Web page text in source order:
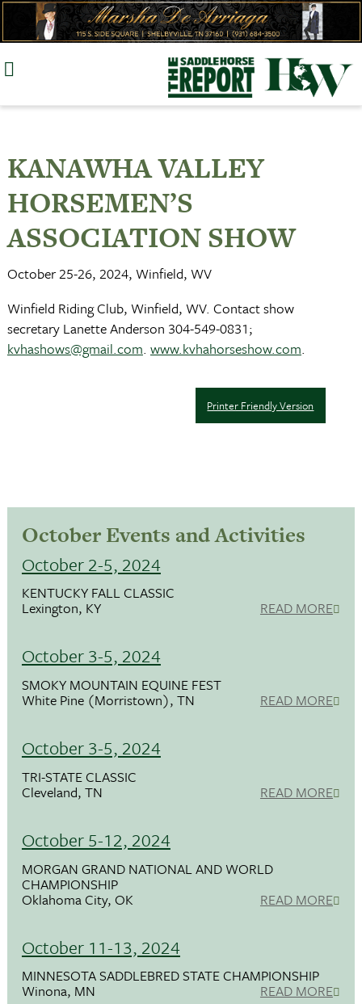
Skip
KANAWHA VALLEY
HORSEMEN’S
ASSOCIATION SHOW
October 25-26, 2024, Winfield, WV
Winfield Riding Club, Winfield, WV. Contact show
secretary Lanette Anderson 304-549-0831;
kvhashows@gmail.com. www.kvhahorseshow.com.
Printer Friendly Version
October Events and Activities
October 2-5, 2024
KENTUCKY FALL CLASSIC
Lexington, KY READ MORE
October 3-5, 2024
SMOKY MOUNTAIN EQUINE FEST
White Pine (Morristown), TN READ MORE
October 3-5, 2024
TRI-STATE CLASSIC
Cleveland, TN READ MORE
October 5-12, 2024
MORGAN GRAND NATIONAL AND WORLD
CHAMPIONSHIP
Oklahoma City, OK READ MORE
October 11-13, 2024
MINNESOTA SADDLEBRED STATE CHAMPIONSHIP
Winona, MN READ MORE